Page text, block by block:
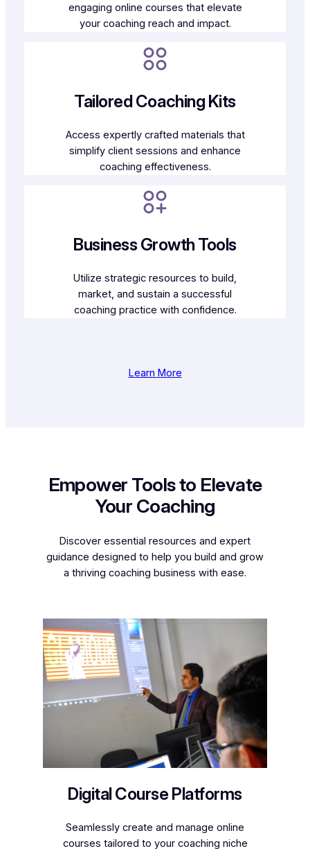
engaging online courses that elevate
your coaching reach and impact.
Tailored Coaching Kits
Access expertly crafted materials that
simplify client sessions and enhance
coaching effectiveness.
Business Growth Tools
Utilize strategic resources to build,
market, and sustain a successful
coaching practice with confidence.
Learn More
Empower Tools to Elevate
Your Coaching
Discover essential resources and expert
guidance designed to help you build and grow
a thriving coaching business with ease.
Digital Course Platforms
Seamlessly create and manage online
courses tailored to your coaching niche